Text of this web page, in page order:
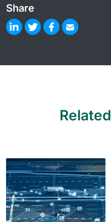
Share